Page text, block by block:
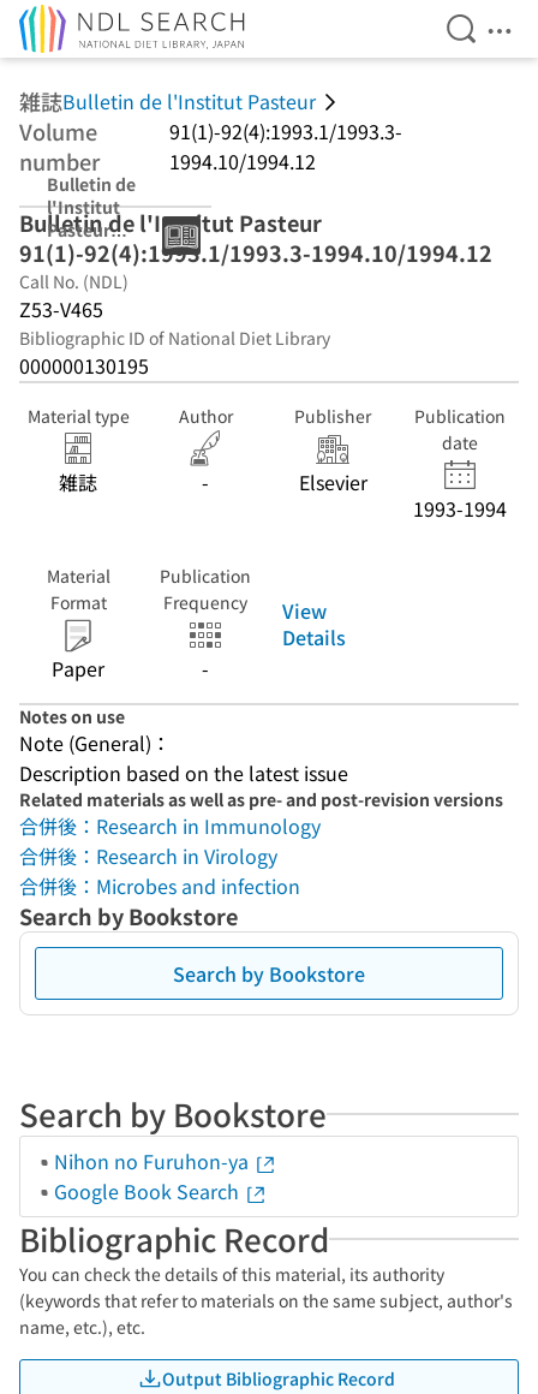
Open
雑誌Bulletin de l'Institut Pasteur
Volume
number
91(1)-92(4):1993.1/1993.3-
1994.10/1994.12
Bulletin de
l'Institut
Pasteur
91(1)-92(4):1993
.1/1993.3-
1994.10/1994.12
Bulletin de l'Institut Pasteur
91(1)-92(4):1993.1/1993.3-1994.10/1994.12
Call No. (NDL)
Z53-V465
Bibliographic ID of National Diet Library
000000130195
Material type
雑誌
Author
-
Publisher
Elsevier
Publication
date
1993-1994
Material
Format
Paper
Publication
Frequency
-
View
Details
Notes on use
Note (General)：
Description based on the latest issue
Related materials as well as pre- and post-revision versions
合併後：Research in Immunology
合併後：Research in Virology
合併後：Microbes and infection
Search by Bookstore
Search by Bookstore
Search by Bookstore
Nihon no Furuhon-ya
Google Book Search
Bibliographic Record
You can check the details of this material, its authority
(keywords that refer to materials on the same subject, author's
name, etc.), etc.
Output Bibliographic Record